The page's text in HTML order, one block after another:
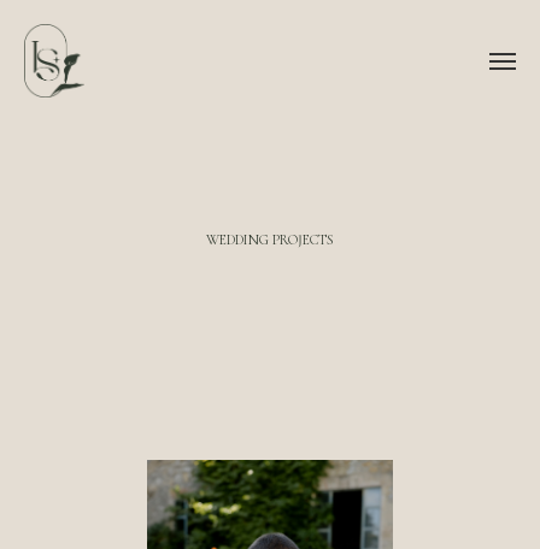
WEDDING PROJECTS